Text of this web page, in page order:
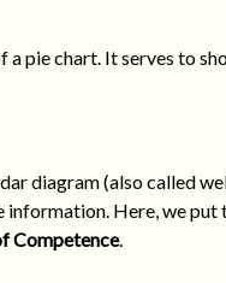
pie chart. It serves to
diagram (also called
information. Here, we
Competence.